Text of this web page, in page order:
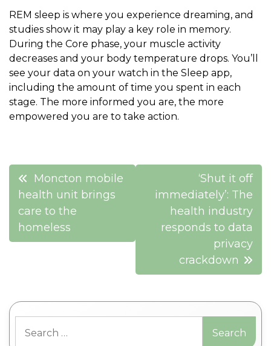
REM sleep is where you experience dreaming, and
studies show it may play a key role in memory.
During the Core phase, your muscle activity
decreases and your body temperature drops. You’ll
see your data on your watch in the Sleep app,
including the amount of time you spent in each
stage. The more informed you are, the more
empowered you are to take action.
Post
navigation
Moncton mobile
health unit brings
care to the
homeless
‘Shut it off
immediately’: The
health industry
responds to data
privacy
crackdown
for: